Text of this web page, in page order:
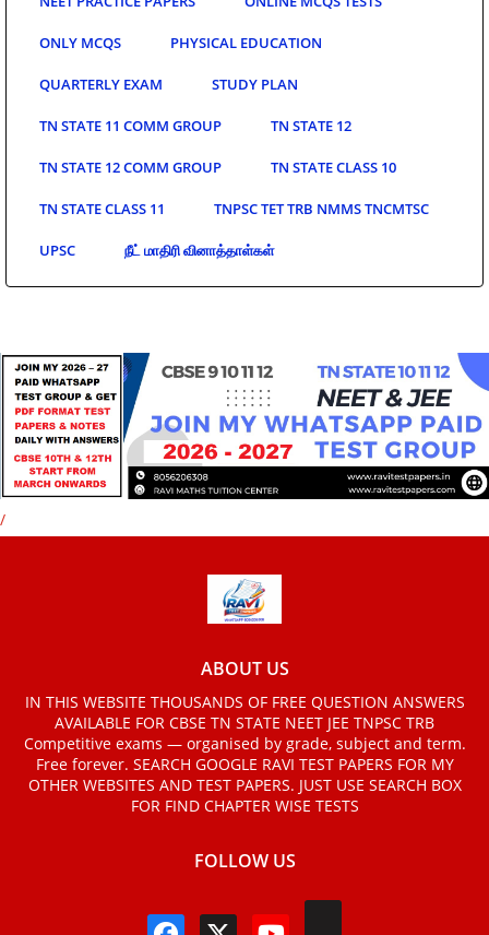
ONLY MCQS PHYSICAL EDUCATION
QUARTERLY EXAM STUDY PLAN
TN STATE 11 COMM GROUP TN STATE 12
TN STATE 12 COMM GROUP TN STATE CLASS 10
TN STATE CLASS 11 TNPSC TET TRB NMMS TNCMTSC
UPSC நீட் மாதிரி வினாத்தாள்கள்
/
ABOUT US
IN THIS WEBSITE THOUSANDS OF FREE QUESTION ANSWERS
AVAILABLE FOR CBSE TN STATE NEET JEE TNPSC TRB
Competitive exams — organised by grade, subject and term.
Free forever. SEARCH GOOGLE RAVI TEST PAPERS FOR MY
OTHER WEBSITES AND TEST PAPERS. JUST USE SEARCH BOX
FOR FIND CHAPTER WISE TESTS
FOLLOW US